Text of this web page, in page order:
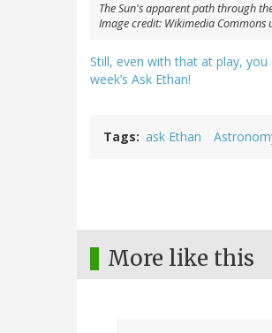
The Sun's apparent path through
Image credit: Wikimedia Commons
Still, even with that at play,
week’s Ask Ethan!
Tags ask Ethan
More like this